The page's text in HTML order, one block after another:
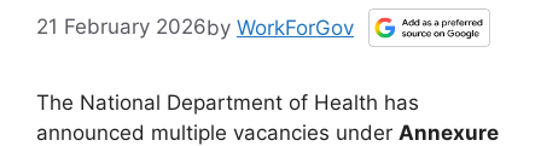
21 February 2026by WorkForGov
The National Department of Health has
announced multiple vacancies under Annexure